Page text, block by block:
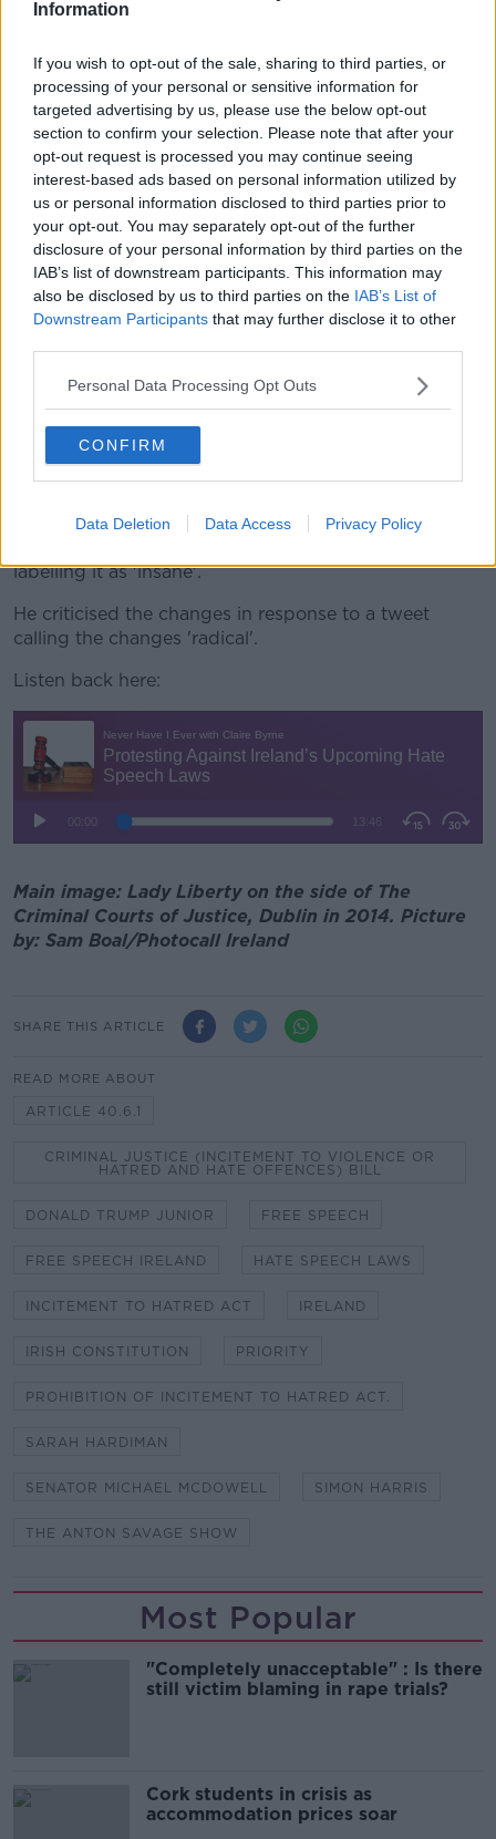
Information
If you wish to opt-out of the sale, sharing to third parties, or
processing of your personal or sensitive information for
targeted advertising by us, please use the below opt-out
section to confirm your selection. Please note that after your
opt-out request is processed you may continue seeing
interest-based ads based on personal information utilized by
us or personal information disclosed to third parties prior to
your opt-out. You may separately opt-out of the further
disclosure of your personal information by third parties on the
IAB’s list of downstream participants. This information may
also be disclosed by us to third parties on the IAB’s List of
Downstream Participants that may further disclose it to other
Personal Data Processing Opt Outs
CONFIRM
Data Deletion Data Access Privacy Policy
'Really troubling'
clearly defined.
"The legislation is actually so badly defined,
particularly the aspects around gender are really,
really troubling," she said.
"They're so troubling that Senator Michael McDowell
wrote to [Justice] Minister Harris this week.
"He said we have the Gender Recognition Act and we
have definitions of man and woman within that.
or what people who don't fit the male or female
gender [are].
"It's not even clear what it's talking about," she
added.
Donald Trump Junior, son of the former US president,
labelling it as 'insane'.
He criticised the changes in response to a tweet
calling the changes 'radical'.
Listen back here:
Main image: Lady Liberty on the side of The
Criminal Courts of Justice, Dublin in 2014. Picture
by: Sam Boal/Photocall Ireland
SHARE THIS ARTICLE
READ MORE ABOUT
ARTICLE 40.6.1
CRIMINAL JUSTICE (INCITEMENT TO VIOLENCE OR
HATRED AND HATE OFFENCES) BILL
DONALD TRUMP JUNIOR FREE SPEECH
FREE SPEECH IRELAND HATE SPEECH LAWS
INCITEMENT TO HATRED ACT IRELAND
IRISH CONSTITUTION PRIORITY
PROHIBITION OF INCITEMENT TO HATRED ACT.
SARAH HARDIMAN
SENATOR MICHAEL MCDOWELL SIMON HARRIS
THE ANTON SAVAGE SHOW
Most Popular
"Completely unacceptable" : Is there
still victim blaming in rape trials?
Cork students in crisis as
accommodation prices soar